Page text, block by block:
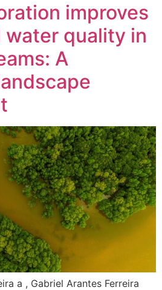
improves
water quality in
A
a , Gabriel Arantes Ferreira